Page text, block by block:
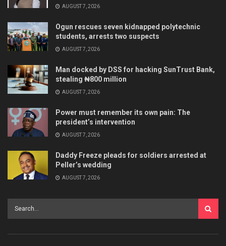
AUGUST 7, 2026
Ogun rescues seven kidnapped polytechnic
students, arrests two suspects
AUGUST 7, 2026
Man docked by DSS for hacking SunTrust Bank,
stealing ₦800 million
AUGUST 7, 2026
Power must remember its own pain: The
president’s intervention
AUGUST 7, 2026
Daddy Freeze pleads for soldiers arrested at
Peller’s wedding
AUGUST 7, 2026